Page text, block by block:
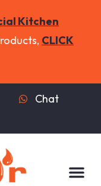
Kitchen
CLICK
Chat